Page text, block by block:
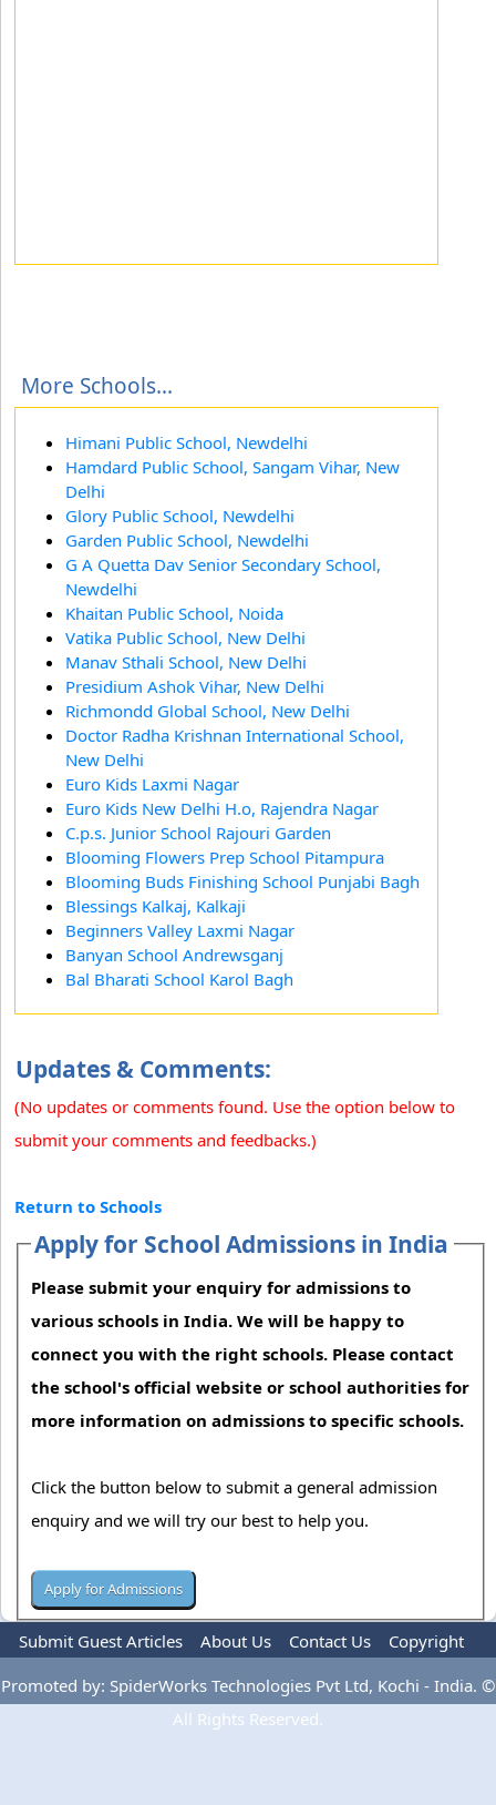
More Schools...
Himani Public School, Newdelhi
Hamdard Public School, Sangam Vihar, New
Delhi
Glory Public School, Newdelhi
Garden Public School, Newdelhi
G A Quetta Dav Senior Secondary School,
Newdelhi
Khaitan Public School, Noida
Vatika Public School, New Delhi
Manav Sthali School, New Delhi
Presidium Ashok Vihar, New Delhi
Richmondd Global School, New Delhi
Doctor Radha Krishnan International School,
New Delhi
Euro Kids Laxmi Nagar
Euro Kids New Delhi H.o, Rajendra Nagar
C.p.s. Junior School Rajouri Garden
Blooming Flowers Prep School Pitampura
Blooming Buds Finishing School Punjabi Bagh
Blessings Kalkaj, Kalkaji
Beginners Valley Laxmi Nagar
Banyan School Andrewsganj
Bal Bharati School Karol Bagh
Updates & Comments:
(No updates or comments found. Use the option below to
submit your comments and feedbacks.)
Return to Schools
Apply for School Admissions in India
Please submit your enquiry for admissions to
various schools in India. We will be happy to
connect you with the right schools. Please contact
the school's official website or school authorities for
more information on admissions to specific schools.
Click the button below to submit a general admission
enquiry and we will try our best to help you.
Submit Guest Articles About Us Contact Us
Copyright
Privacy Policy
Terms Of Use Advertise
Promoted by: SpiderWorks Technologies Pvt Ltd, Kochi - India. ©
All Rights Reserved.